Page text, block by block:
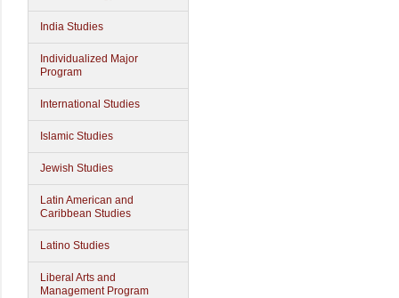
India Studies
Individualized Major
Program
International Studies
Islamic Studies
Jewish Studies
Latin American and
Caribbean Studies
Latino Studies
Liberal Arts and
Management Program